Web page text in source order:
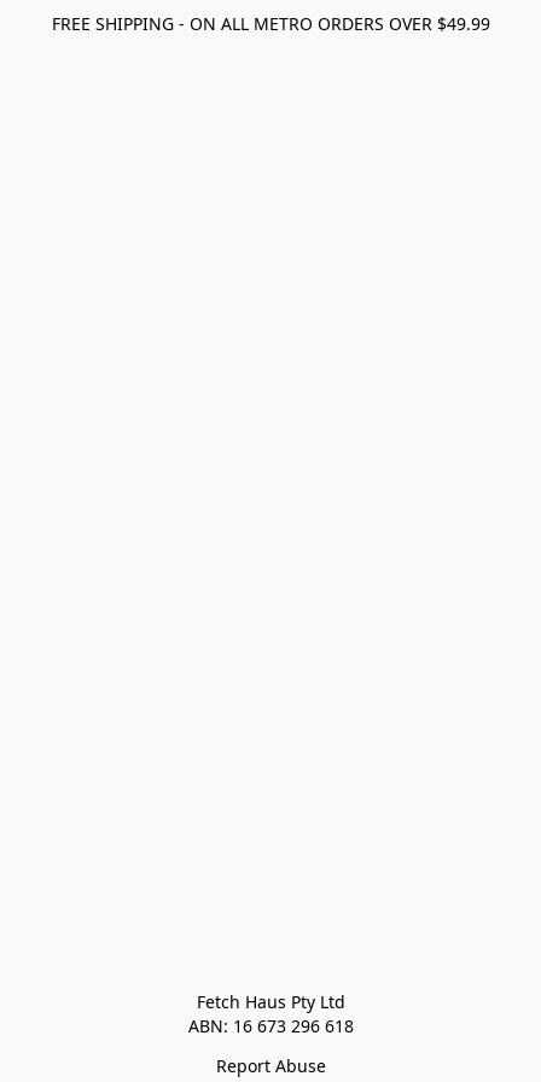
FREE SHIPPING - ON ALL METRO ORDERS OVER $49.99
Fetch Haus Pty Ltd
ABN: 16 673 296 618
Report Abuse